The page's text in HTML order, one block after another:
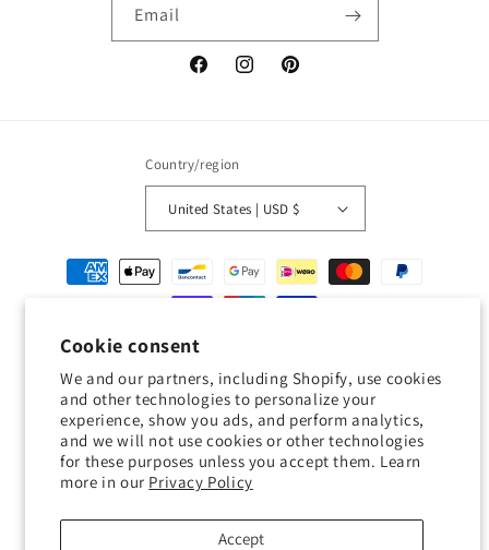
Cookie consent
We and our partners, including Shopify, use cookies
and other technologies to personalize your
experience, show you ads, and perform analytics,
and we will not use cookies or other technologies
for these purposes unless you accept them. Learn
more in our Privacy Policy
Accept
Email
FacebookInstagramPinterest
Country/region
United States | USD $
Payment
methods
© 2026,GeckojoyPowered by Shopify
Terms of service Shipping policy Contact information
Cookie preferences
0.0
Customers rate us 0.0/5 based on 0 reviews.